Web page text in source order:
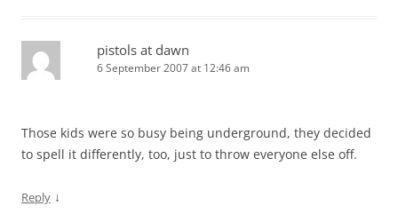
pistols at dawn
6 September 2007 at 12:46 am
Those kids were so busy being underground, they decided
to spell it differently, too, just to throw everyone else off.
Reply ↓